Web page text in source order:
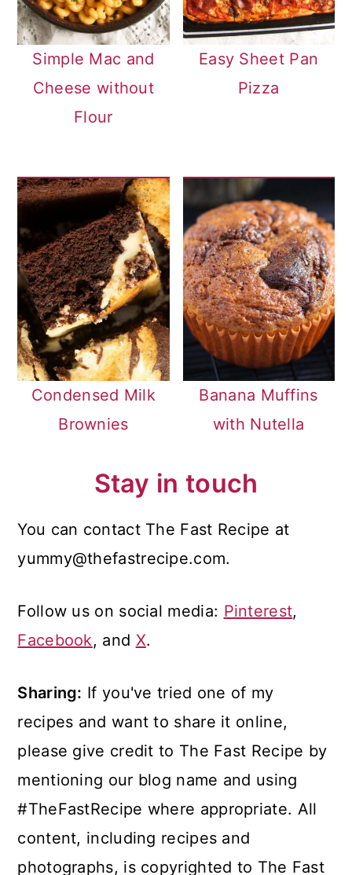
Simple Mac and
Cheese without
Flour
Easy Sheet Pan
Pizza
Condensed Milk
Brownies
Banana Muffins
with Nutella
Stay in touch
You can contact The Fast Recipe at
yummy@thefastrecipe.com.
Follow us on social media: Pinterest,
Facebook, and X.
Sharing: If you've tried one of my
recipes and want to share it online,
please give credit to The Fast Recipe by
mentioning our blog name and using
#TheFastRecipe where appropriate. All
content, including recipes and
photographs, is copyrighted to The Fast